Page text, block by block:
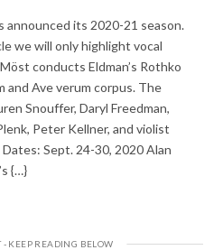
announced its 2020-21 season.
we will only highlight vocal
conducts Eldman’s Rothko
and Ave verum corpus. The
Snouffer, Daryl Freedman,
Peter Kellner, and violist
Sept. 24-30, 2020 Alan
{…}